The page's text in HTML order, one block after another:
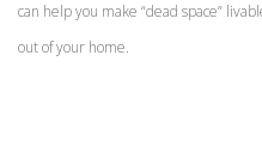
can help you make “dead space”
out of your home.